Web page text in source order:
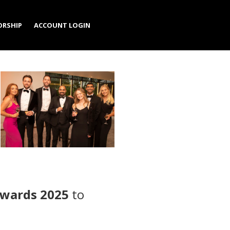
ACCOUNT LOGIN
2025 to